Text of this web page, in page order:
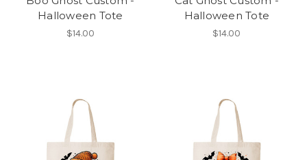
Halloween Tote
$14.00
Halloween Tote
$14.00